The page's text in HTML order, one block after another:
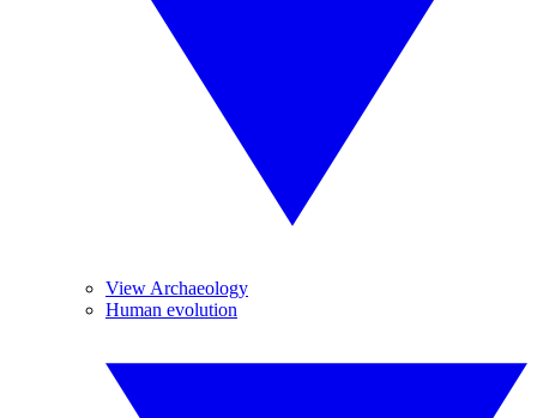
View Archaeology
Human evolution